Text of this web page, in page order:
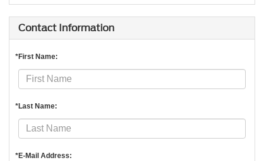
Contact Information
*First Name:
*Last Name:
*E-Mail Address: